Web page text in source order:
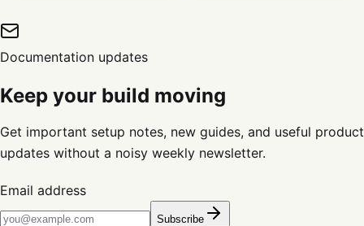
Documentation updates
Keep your build moving
Get important setup notes, new guides, and useful product
updates without a noisy weekly newsletter.
Email address
Subscribe